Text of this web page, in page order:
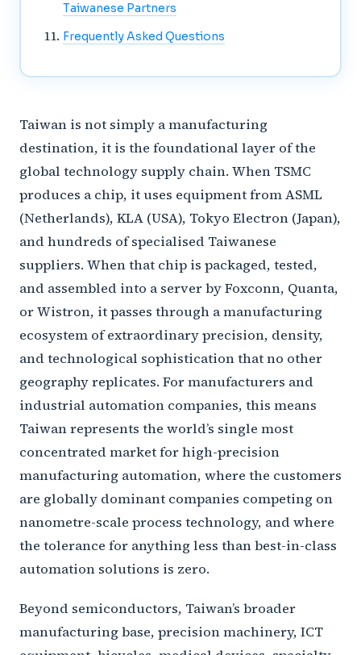
Taiwanese Partners
Frequently Asked Questions
Taiwan is not simply a manufacturing
destination, it is the foundational layer of the
global technology supply chain. When TSMC
produces a chip, it uses equipment from ASML
(Netherlands), KLA (USA), Tokyo Electron (Japan),
and hundreds of specialised Taiwanese
suppliers. When that chip is packaged, tested,
and assembled into a server by Foxconn, Quanta,
or Wistron, it passes through a manufacturing
ecosystem of extraordinary precision, density,
and technological sophistication that no other
geography replicates. For manufacturers and
industrial automation companies, this means
Taiwan represents the world’s single most
concentrated market for high-precision
manufacturing automation, where the customers
are globally dominant companies competing on
nanometre-scale process technology, and where
the tolerance for anything less than best-in-class
automation solutions is zero.
Beyond semiconductors, Taiwan’s broader
manufacturing base, precision machinery, ICT